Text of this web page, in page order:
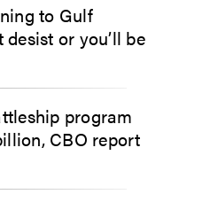
to Gulf
or you’ll be
program
CBO report